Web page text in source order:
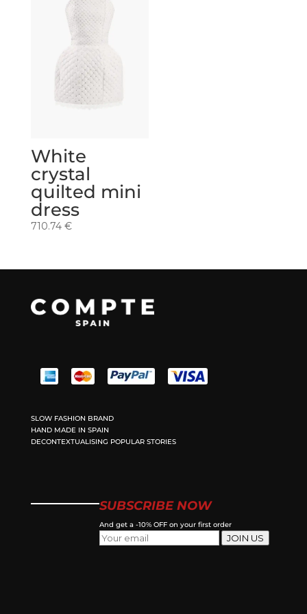
White
crystal
quilted mini
dress
710.74 €
SLOW FASHION BRAND
HAND MADE IN SPAIN
DECONTEXTUALISING POPULAR STORIES
SUBSCRIBE NOW
And get a -10% OFF on your first order
JOIN US